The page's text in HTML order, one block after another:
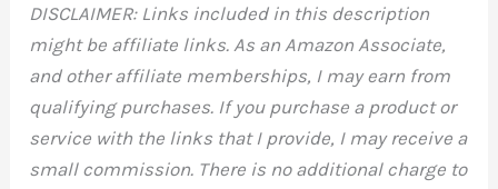
DISCLAIMER: Links included in this description
might be affiliate links. As an Amazon Associate,
and other affiliate memberships, I may earn from
qualifying purchases. If you purchase a product or
service with the links that I provide, I may receive a
small commission. There is no additional charge to